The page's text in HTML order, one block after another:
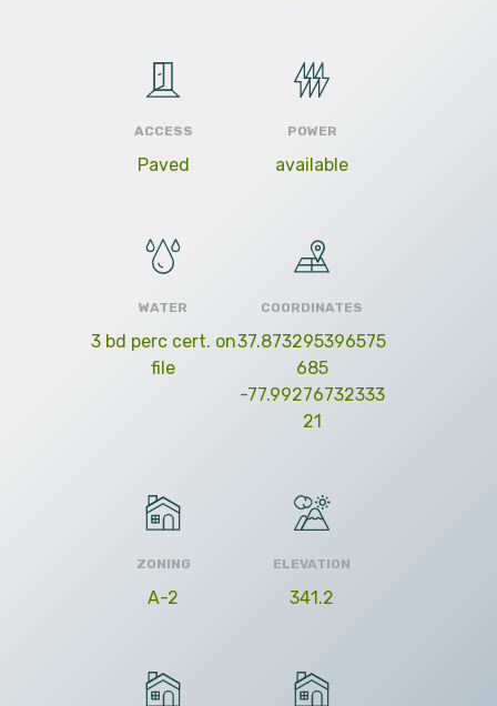
ACCESS
Paved
POWER
available
WATER
3 bd perc cert. on
file
COORDINATES
37.873295396575
685
-77.99276732333
21
ZONING
A-2
ELEVATION
341.2